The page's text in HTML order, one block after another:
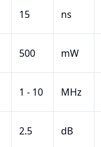
15 ns
500 mW
1 - 10 MHz
2.5 dB